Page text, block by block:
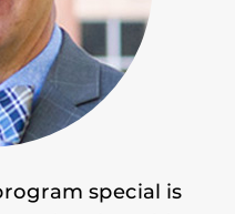
special is